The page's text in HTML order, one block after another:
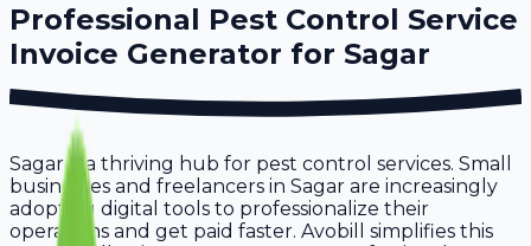
Professional Pest Control Service
Invoice Generator for Sagar
Sagar is a thriving hub for pest control services. Small
businesses and freelancers in Sagar are increasingly
adopting digital tools to professionalize their
operations and get paid faster. Avobill simplifies this